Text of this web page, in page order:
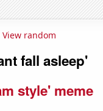
View random